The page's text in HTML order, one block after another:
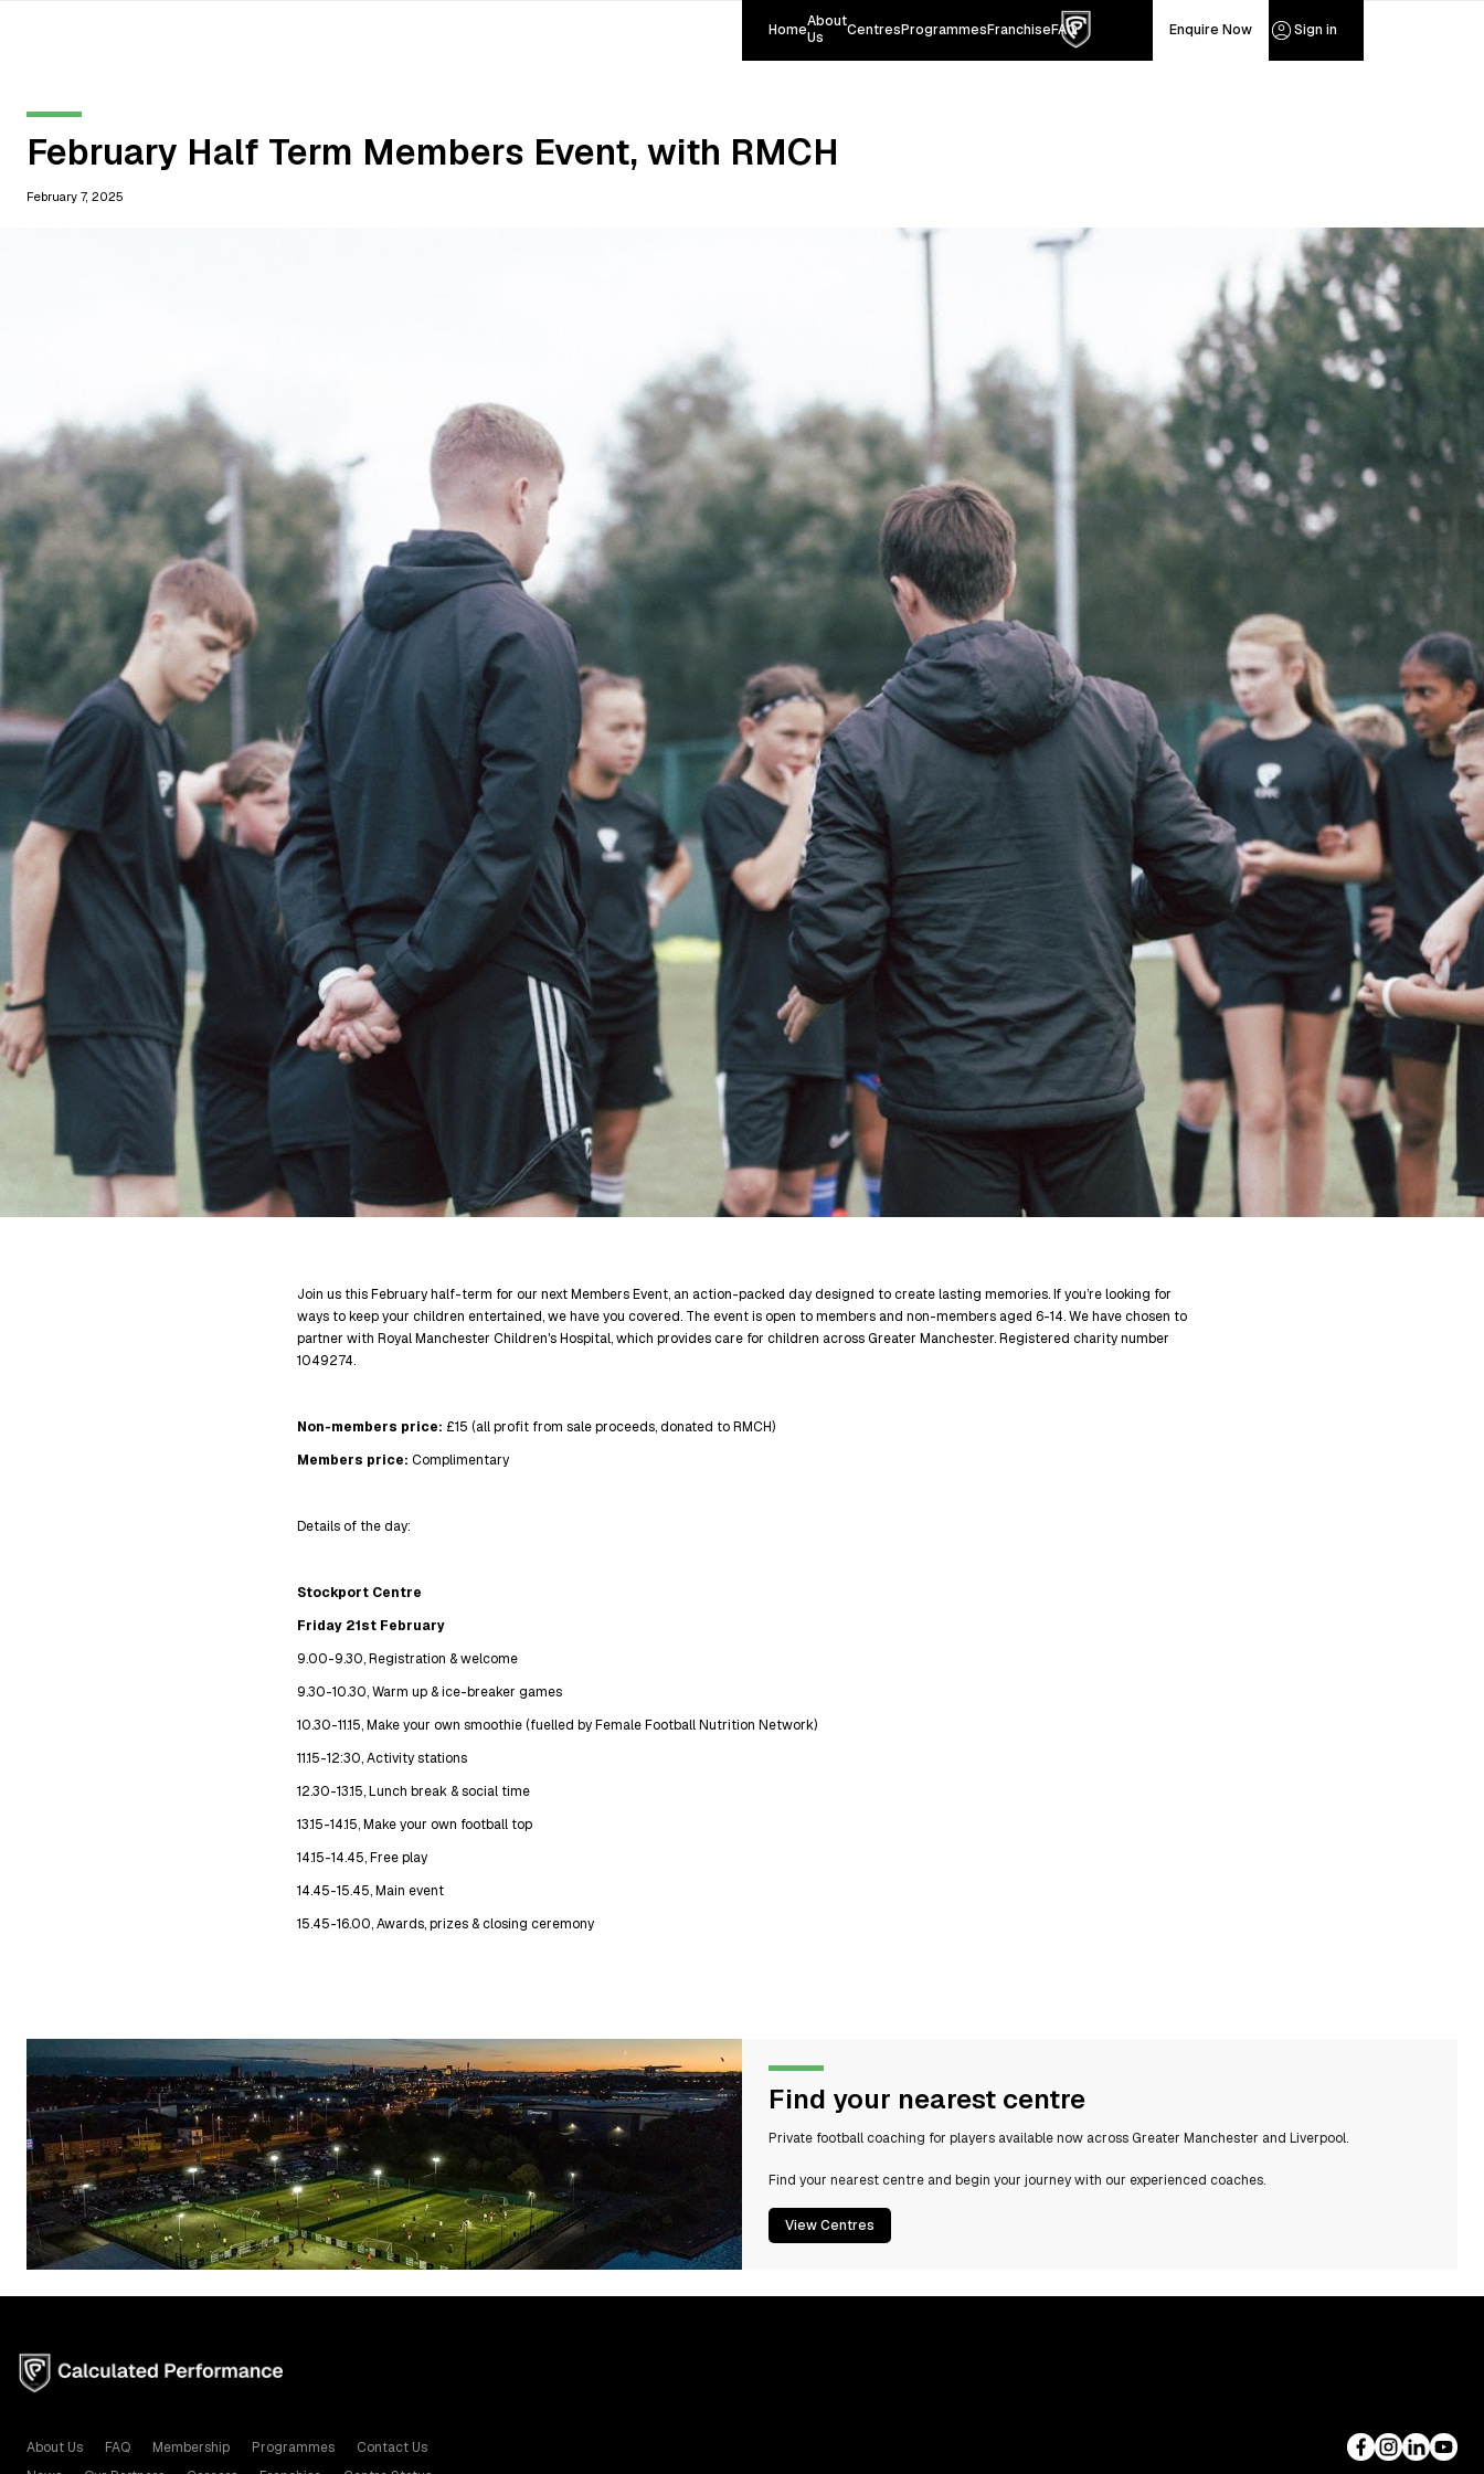
HomeAbout
Us
CentresProgrammesFranchiseFAQ Enquire Now Sign in
February Half Term Members Event, with RMCH
February 7, 2025
Join us this February half-term for our next Members Event, an action-packed day designed to create lasting memories. If you’re looking for
ways to keep your children entertained, we have you covered. The event is open to members and non-members aged 6-14. We have chosen to
partner with Royal Manchester Children's Hospital, which provides care for children across Greater Manchester. Registered charity number
1049274.
Non-members price: £15 (all profit from sale proceeds, donated to RMCH)
Members price: Complimentary
Details of the day:
Stockport Centre
Friday 21st February
9.00-9.30, Registration & welcome
9.30-10.30, Warm up & ice-breaker games
10.30-11.15, Make your own smoothie (fuelled by Female Football Nutrition Network)
11.15-12:30, Activity stations
12.30-13.15, Lunch break & social time
13.15-14.15, Make your own football top
14.15-14.45, Free play
14.45-15.45, Main event
15.45-16.00, Awards, prizes & closing ceremony
Find your nearest centre
Private football coaching for players available now across Greater Manchester and Liverpool.
Find your nearest centre and begin your journey with our experienced coaches.
View Centres
About Us FAQ Membership Programmes
Contact Us